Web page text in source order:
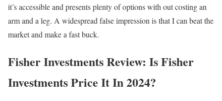
it’s accessible and presents plenty of options with out costing an
arm and a leg. A widespread false impression is that I can beat the
market and make a fast buck.
Fisher Investments Review: Is Fisher
Investments Price It In 2024?